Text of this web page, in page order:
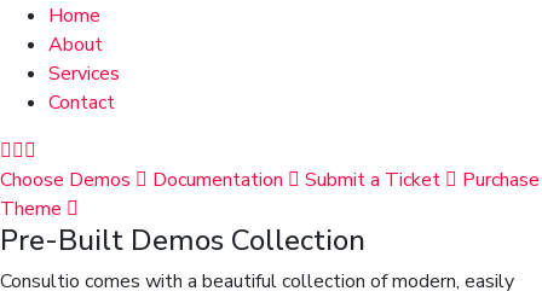
Home
About
Services
Contact
Choose Demos Documentation Submit a Ticket
Purchase
Theme
Pre-Built Demos Collection
Consultio comes with a beautiful collection of modern, easily